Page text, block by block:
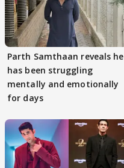
Parth Samthaan reveals he
has been struggling
mentally and emotionally
for days